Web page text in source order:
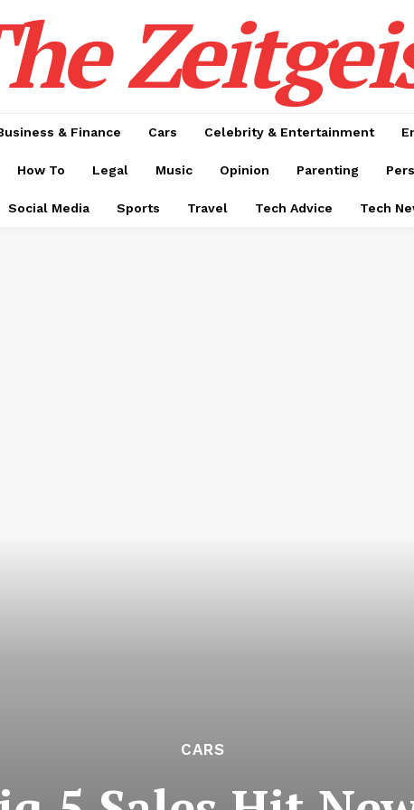
& Finance Cars Celebrity & Entertainment
How To Legal Music Opinion Parenting
Social Media Sports Travel Tech Advice Tech
CARS